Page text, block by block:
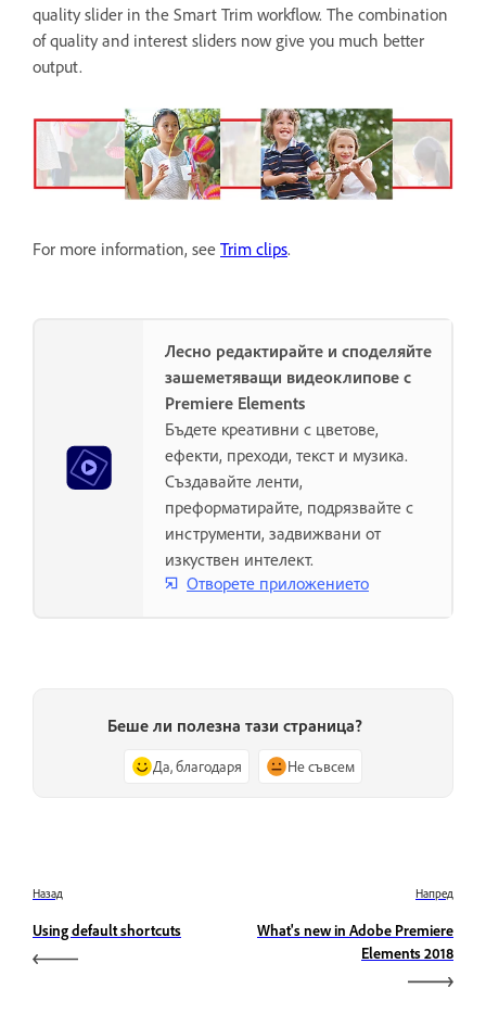
quality slider in the Smart Trim workflow. The combination
of quality and interest sliders now give you much better
output.
For more information, see Trim clips.
Лесно редактирайте и споделяйте
зашеметяващи видеоклипове с
Premiere Elements
Бъдете креативни с цветове,
ефекти, преходи, текст и музика.
Създавайте ленти,
преформатирайте, подрязвайте с
инструменти, задвижвани от
изкуствен интелект.
Отворете приложението
Беше ли полезна тази страница?
Да, благодаря Не съвсем
Назад
Using default shortcuts
Напред
What's new in Adobe Premiere
Elements 2018